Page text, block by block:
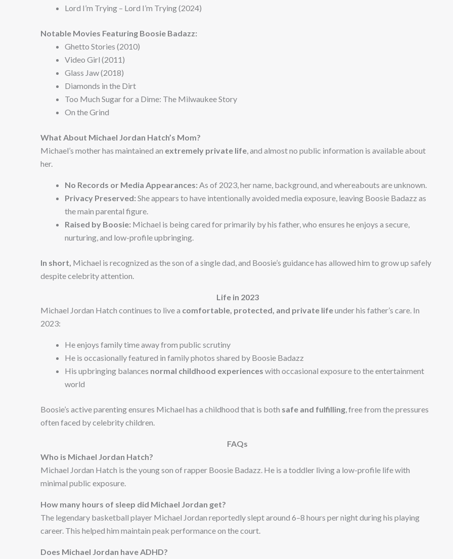
Lord I’m Trying – Lord I’m Trying (2024)
Notable Movies Featuring Boosie Badazz:
Ghetto Stories (2010)
Video Girl (2011)
Glass Jaw (2018)
Diamonds in the Dirt
Too Much Sugar for a Dime: The Milwaukee Story
On the Grind
What About Michael Jordan Hatch’s Mom?
Michael’s mother has maintained an extremely private life, and almost no public information is available about
her.
No Records or Media Appearances: As of 2023, her name, background, and whereabouts are unknown.
Privacy Preserved: She appears to have intentionally avoided media exposure, leaving Boosie Badazz as
the main parental figure.
Raised by Boosie: Michael is being cared for primarily by his father, who ensures he enjoys a secure,
nurturing, and low-profile upbringing.
In short, Michael is recognized as the son of a single dad, and Boosie’s guidance has allowed him to grow up safely
despite celebrity attention.
Life in 2023
Michael Jordan Hatch continues to live a comfortable, protected, and private lifeunder his father’s care. In
2023:
He enjoys family time away from public scrutiny
He is occasionally featured in family photos shared by Boosie Badazz
His upbringing balances normal childhood experiences with occasional exposure to the entertainment
world
Boosie’s active parenting ensures Michael has a childhood that is both safe and fulfilling, free from the pressures
often faced by celebrity children.
FAQs
Who is Michael Jordan Hatch?
Michael Jordan Hatch is the young son of rapper Boosie Badazz. He is a toddler living a low-profile life with
minimal public exposure.
How many hours of sleep did Michael Jordan get?
The legendary basketball player Michael Jordan reportedly slept around 6–8 hours per night during his playing
career. This helped him maintain peak performance on the court.
Does Michael Jordan have ADHD?